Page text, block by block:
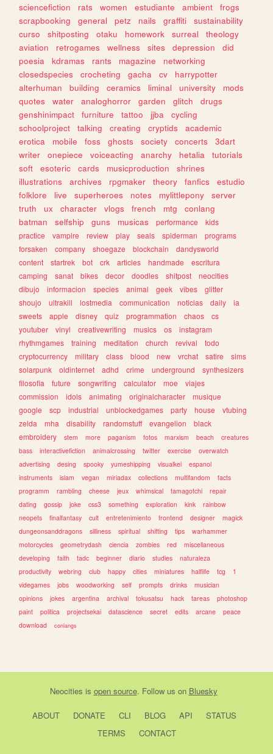
sciencefiction
rats women estudiante ambient
frogs
scrapbooking
general petz nails graffiti
sustainability
curso
shitposting otaku homework surreal
theology
aviation
retrogames wellness sites depression
did
poesia
kdramas rants magazine
networking
closedspecies
crocheting gacha cv
harrypotter
alterhuman
building ceramics liminal university
mods
quotes
water analoghorror garden glitch
drugs
genshinimpact
furniture tattoo jjba
cycling
schoolproject
talking creating cryptids
academic
erotica
mobile foss ghosts society concerts
3dart
writer
onepiece voiceacting anarchy hetalia
tutorials
soft
esoteric cards musicproduction
shrines
illustrations
archives rpgmaker theory fanfics
estudio
folklore
live superheroes notes mylittlepony
server
truth
ux character vlogs french mtg
conlang
batman
selfship guns musicas performance
kids
practice
vampire review play seals spiderman
programs
forsaken
company shoegaze blockchain
dandysworld
content
startrek bot crk articles handmade
escritura
camping
sanat bikes decor doodles shitpost
neocities
dibujo
informacion species animal geek vibes
glitter
shoujo
ultrakill lostmedia communication noticias daily
ia
sweets
apple disney quiz programmation chaos
cs
youtuber
vinyl creativewriting musics os
instagram
rhythmgames
training meditation church revival
todo
cryptocurrency
military class blood new vrchat satire
sims
solarpunk
oldinternet adhd crime underground
synthesizers
filosofia
future songwriting calculator moe
viajes
commission
idols animating originalcharacter
musique
google
scp industrial unblockedgames party house
vtubing
zelda
mha disability randomstuff evangelion
black
embroidery
stem more paganism fotos marxism beach
creatures
bass
interactivefiction animalcrossing twitter exercise
overwatch
advertising
desing spooky yumeshipping visualkei
espanol
instruments
islam vegan miriadax collections multifandom
facts
programm
rambling cheese jeux whimsical tamagotchi
repair
dating
gossip joke css3 something exploration kink
rainbow
neopets
finalfantasy cult entretenimiento frontend designer
magick
dungeonsanddragons
silliness spiritual shifting tips
warhammer
motorcycles
geometrydash ciencia zombies red
miscellaneous
developing
faith tadc beginner diario studies
naturaleza
productivity
webring club happy cities miniatures halflife tcg
1
videgames
jobs woodworking self prompts drinks
musician
opinions
jokes argentina archival tokusatsu hack tareas
photoshop
paint
politica projectsekai datascience secret edits arcane
peace
download
conlangs
Neocities is open source. Follow us on Bluesky
ABOUT DONATE CLI BLOG API
STATUS
TERMS
CONTACT